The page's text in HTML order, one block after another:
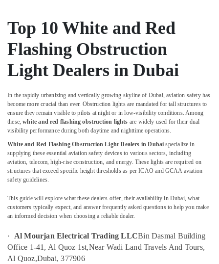
White
and
Red
Flashing
Obstruction
Light
Dealers
in
Dubai
Electrical
Switchgear
Suppliers
in
Dubai
SCHNEIDER
Electric
luxury
and
Wiring
Accessories
Location
Dubai
Abudhabi
Sharjah
Ajman
Umm
Al
Quwain
Top 10 White and Red
Flashing Obstruction
Light Dealers in Dubai
In the rapidly urbanizing and vertically growing skyline of Dubai, aviation safety has
become more crucial than ever. Obstruction lights are mandated for tall structures to
ensure they remain visible to pilots at night or in low-visibility conditions. Among
these,white and red flashing obstruction lights are widely used for their dual
visibility performance during both daytime and nighttime operations.
White and Red Flashing Obstruction Light Dealers in Dubai specialize in
supplying these essential aviation safety devices to various sectors, including
aviation, telecom, high-rise construction, and energy. These lights are required on
structures that exceed specific height thresholds as per ICAO and GCAA aviation
safety guidelines.
This guide will explore what these dealers offer, their availability in Dubai, what
customers typically expect, and answer frequently asked questions to help you make
an informed decision when choosing a reliable dealer.
· Al Mourjan Electrical Trading LLCBin Dasmal Building
Office 1-41, Al Quoz 1st,Near Wadi Land Travels And Tours,
Al Quoz,Dubai, 377906